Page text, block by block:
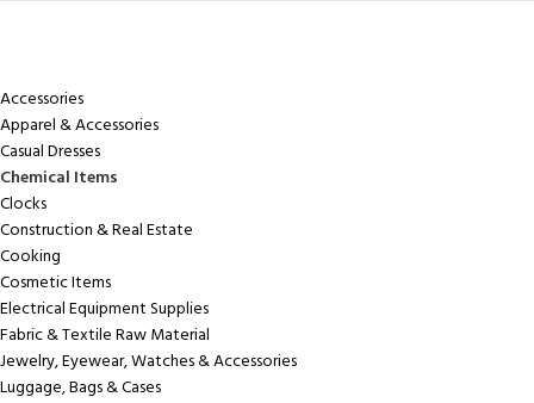
Accessories
Apparel & Accessories
Casual Dresses
Chemical Items
Clocks
Construction & Real Estate
Cooking
Cosmetic Items
Electrical Equipment Supplies
Fabric & Textile Raw Material
Jewelry, Eyewear, Watches & Accessories
Luggage, Bags & Cases